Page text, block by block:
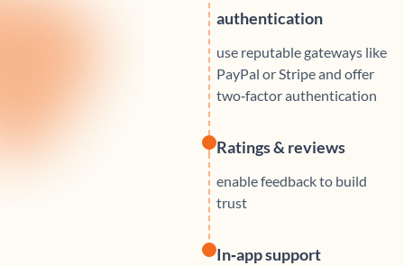
authentication
use reputable gateways like
PayPal or Stripe and offer
two‑factor authentication
Ratings & reviews
enable feedback to build
trust
In‑app support